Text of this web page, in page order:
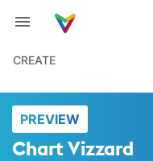
CREATE
PREVIEW
Chart Vizzard